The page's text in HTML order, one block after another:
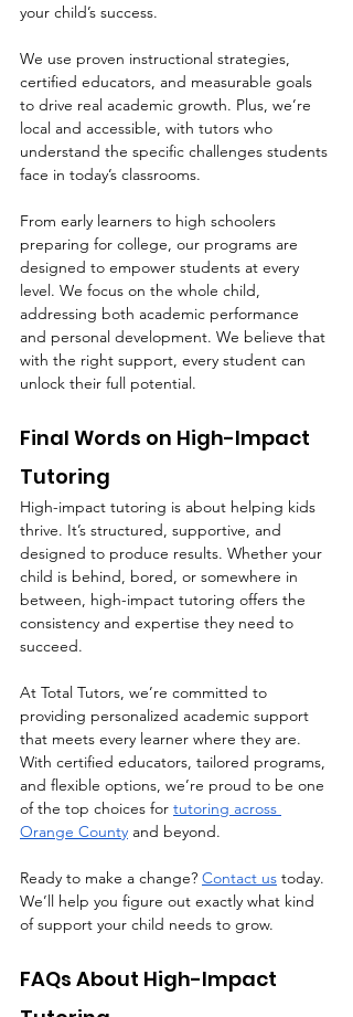
your child’s success.
We use proven instructional strategies,
certified educators, and measurable goals
to drive real academic growth. Plus, we’re
local and accessible, with tutors who
understand the specific challenges students
face in today’s classrooms.
From early learners to high schoolers
preparing for college, our programs are
designed to empower students at every
level. We focus on the whole child,
addressing both academic performance
and personal development. We believe that
with the right support, every student can
unlock their full potential.
Final Words on High-Impact
Tutoring
High-impact tutoring is about helping kids
thrive. It’s structured, supportive, and
designed to produce results. Whether your
child is behind, bored, or somewhere in
between, high-impact tutoring offers the
consistency and expertise they need to
succeed.
At Total Tutors, we’re committed to
providing personalized academic support
that meets every learner where they are.
With certified educators, tailored programs,
and flexible options, we’re proud to be one
of the top choices for tutoring across
Orange County and beyond.
Ready to make a change? Contact us today.
We’ll help you figure out exactly what kind
of support your child needs to grow.
FAQs About High-Impact